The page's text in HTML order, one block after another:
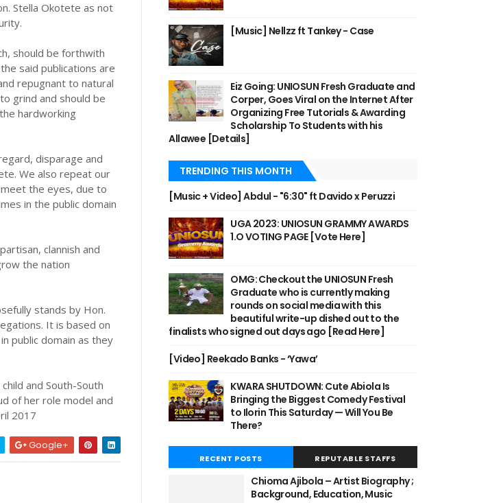
Stella Okotete as not
should be forthwith
said publications are
repugnant to natural
grind and should be
hardworking
disparage and
We also repeat our
the eyes, due to
in the public domain
clannish and
the nation
stands by Hon.
It is based on
public domain as they
and South-South
of her role model and
2017
Google+
[Music] Nellzz ft Tankey - Case
Eiz Going: UNIOSUN Fresh Graduate and
Corper, Goes Viral on the Internet After
Organizing Free Tutorials & Awarding
Scholarship To Students with his
Allawee [Details]
TRENDING THIS MONTH
[Music + Video] Abdul - "6:30" ft Davido x Peruzzi
UGA 2023: UNIOSUN GRAMMY AWARDS
1.O VOTING PAGE [Vote Here]
OMG: Checkout the UNIOSUN Fresh
Graduate who is currently making
rounds on social media with this
beautiful write-up dished out to the
finalists who signed out days ago [Read Here]
[Video] Reekado Banks - ‘Yawa’
KWARA SHUTDOWN: Cute Abiola Is
Bringing the Biggest Comedy Festival
to Ilorin This Saturday — Will You Be
There?
RECENT POSTS REPUTABLE STAFFS
Chioma Ajibola – Artist Biography ;
Background, Education, Music